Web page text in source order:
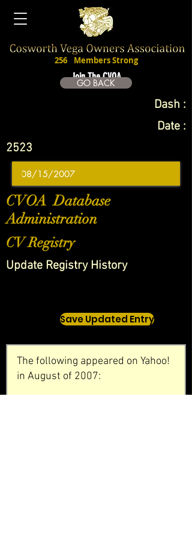
Join The CVOA
256 Members Strong
GO BACK
Dash :
Date :
2523
CVOA Database
Administration
CV Registry
Update Registry History
Save Updated Entry